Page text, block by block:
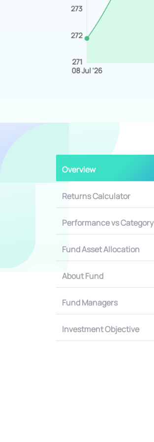
Overview
Returns Calculator
Performance vs Category
Fund Asset Allocation
About Fund
Fund Managers
Investment Objective